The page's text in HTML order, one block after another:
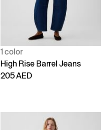
1 color
High Rise Barrel Jeans
205 AED